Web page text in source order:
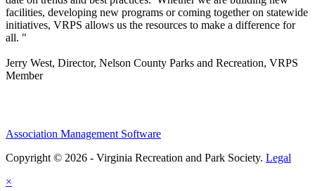
facilities, developing new programs or coming together on statewide
initiatives, VRPS allows us the resources to make a difference for
all. "
Jerry West, Director, Nelson County Parks and Recreation, VRPS
Member
Association Management Software
Copyright © 2026 - Virginia Recreation and Park Society. Legal
×